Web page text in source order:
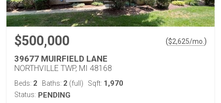
$500,000 ($2,625/mo. )
39677 MUIRFIELD LANE
NORTHVILLE TWP, MI 48168
Beds: 2 Baths: 2 (full) Sqft: 1,970
Status: PENDING